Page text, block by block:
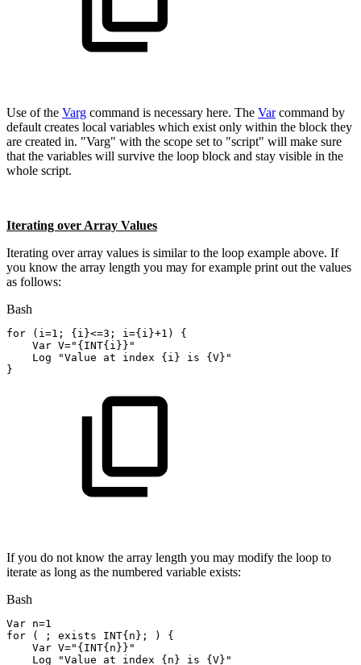
Use of the Varg command is necessary here. The Varcommand by
default creates local variables which exist only within the block they
are created in. "Varg" with the scope set to "script" will make sure
that the variables will survive the loop block and stay visible in the
whole script.
Iterating over Array Values
Iterating over array values is similar to the loop example above. If
you know the array length you may for example print out the values
as follows:
Bash
for ( i =1 ; { i }<=3 ; i ={ i }+1 )
{
    Var
V="{INT{i}}"
    Log
"Value at index {i} is
{V}"
}
If you do not know the array length you may modify the loop to
iterate as long as the numbered variable exists:
Bash
Var n=1
for
( ; exists INT{ n } ; )
{
    Var
V="{INT{n}}"
    Log
"Value at index {n} is
{V}"